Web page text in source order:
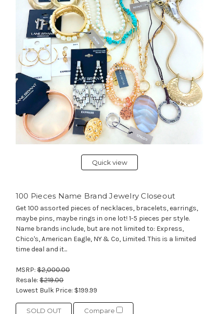
Quick view
100 Pieces Name Brand Jewelry Closeout
Get 100 assorted pieces of necklaces, bracelets, earrings,
maybe pins, maybe rings in one lot! 1-5 pieces per style.
Name brands include, but are not limited to: Express,
Chico's, American Eagle, NY & Co, Limited. This is a limited
time deal and it...
MSRP: $2,000.00
Resale: $219.00
Lowest Bulk Price: $199.99
SOLD OUT Compare